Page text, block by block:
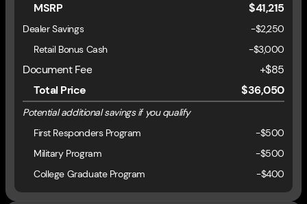
MSRP $41,215
Dealer Savings
-$2,250
Retail Bonus Cash
-$3,000
Document Fee
+$85
Total Price
$36,050
Potential additional savings if you qualify
First Responders Program
-$500
Military Program
-$500
College Graduate Program
-$400